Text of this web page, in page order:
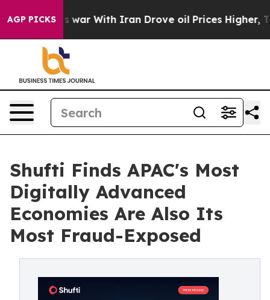
AGP PICKS
As war With Iran Drove oil Prices Higher, Trump
Shufti Finds APAC's Most
Digitally Advanced
Economies Are Also Its
Most Fraud-Exposed